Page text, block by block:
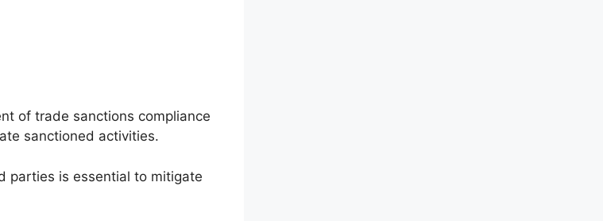
of trade sanctions compliance
sanctioned activities.
parties is essential to mitigate